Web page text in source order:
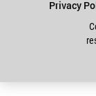
Privacy